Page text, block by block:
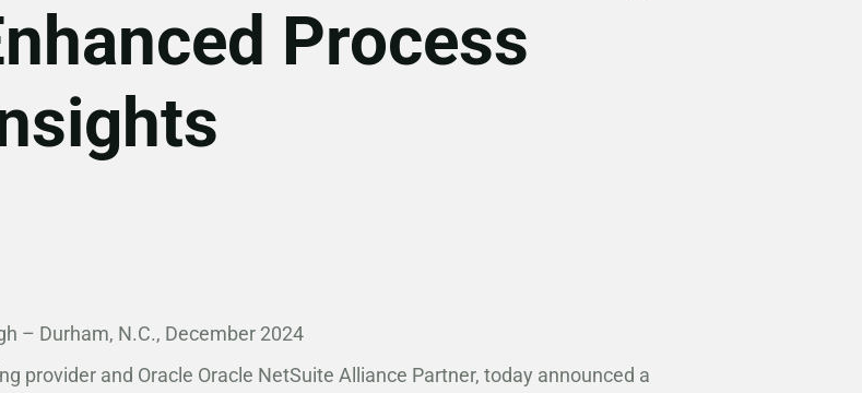
Process
– Durham, N.C., December 2024
provider and Oracle Oracle NetSuite Alliance Partner, today announced a